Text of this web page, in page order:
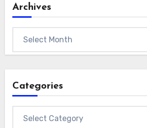
Archives
Categories